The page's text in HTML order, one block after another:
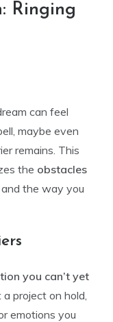
Ringing
can feel
maybe even
remains. This
the obstacles
and the way you
you can’t yet
project on hold,
emotions you